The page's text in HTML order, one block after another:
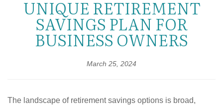
UNIQUE RETIREMENT
SAVINGS PLAN FOR
BUSINESS OWNERS
March 25, 2024
The landscape of retirement savings options is broad,